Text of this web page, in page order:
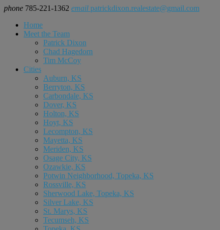
phone 785-221-1362 email patrickdixon.realestate@gmail.com
Home
Meet the Team
Patrick Dixon
Chad Hagedorn
Tim McCoy
Cities
Auburn, KS
Berryton, KS
Carbondale, KS
Dover, KS
Holton, KS
Hoyt, KS
Lecompton, KS
Mayetta, KS
Meriden, KS
Osage City, KS
Ozawkie, KS
Potwin Neighborhood, Topeka, KS
Rossville, KS
Sherwood Lake, Topeka, KS
Silver Lake, KS
St. Marys, KS
Tecumseh, KS